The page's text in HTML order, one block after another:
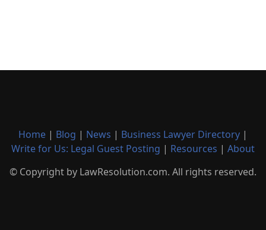
Home | Blog | News | Business Lawyer Directory |
Write for Us: Legal Guest Posting | Resources | About
© Copyright by LawResolution.com. All rights reserved.